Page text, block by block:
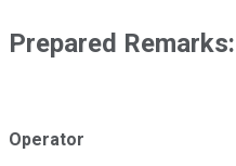
Prepared Remarks:
Operator